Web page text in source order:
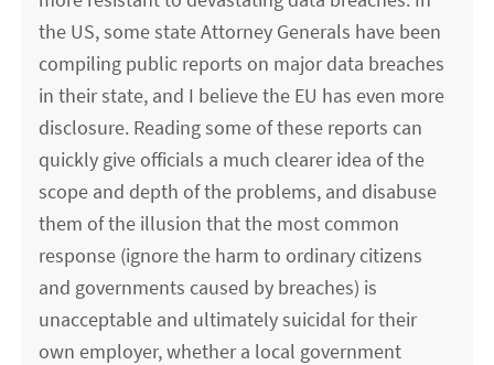
the US, some state Attorney Generals have been
compiling public reports on major data breaches
in their state, and I believe the EU has even more
disclosure. Reading some of these reports can
quickly give officials a much clearer idea of the
scope and depth of the problems, and disabuse
them of the illusion that the most common
response (ignore the harm to ordinary citizens
and governments caused by breaches) is
unacceptable and ultimately suicidal for their
own employer, whether a local government